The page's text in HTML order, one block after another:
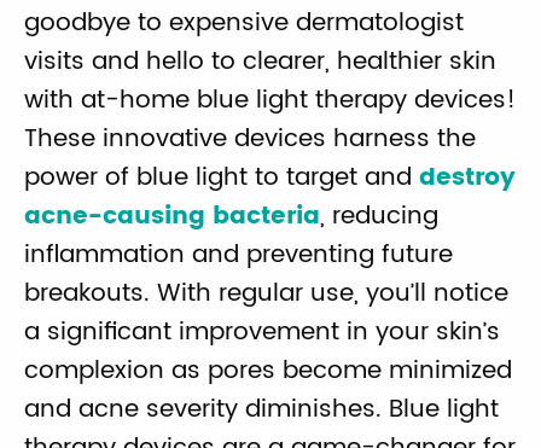
goodbye to expensive dermatologist
visits and hello to clearer, healthier skin
with at-home blue light therapy devices!
These innovative devices harness the
power of blue light to target and destroy
acne-causing bacteria, reducing
inflammation and preventing future
breakouts. With regular use, you’ll notice
a significant improvement in your skin’s
complexion as pores become minimized
and acne severity diminishes. Blue light